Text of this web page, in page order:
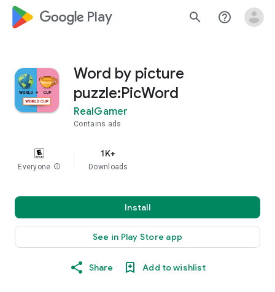
google_logo Play search help_outline
Word by picture
puzzle:PicWord
RealGamer
Contains ads
Everyone info
1K+
Downloads
Install
See in Play Store app
Share Add to wishlist